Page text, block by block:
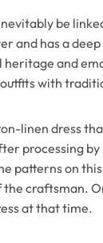
be
and has a
heritage and
with
linen dress
processing
patterns on
craftsman.
at that time.